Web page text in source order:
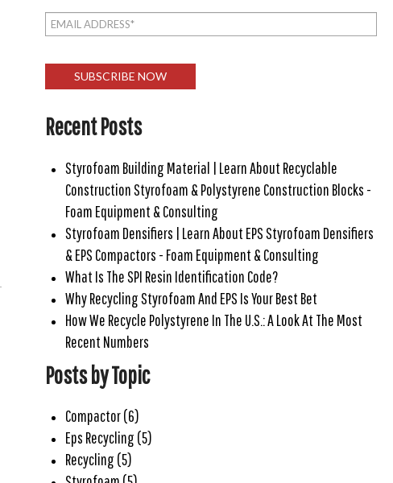
Recent Posts
Styrofoam Building Material | Learn About Recyclable
Construction Styrofoam & Polystyrene Construction Blocks -
Foam Equipment & Consulting
Styrofoam Densifiers | Learn About EPS Styrofoam Densifiers
& EPS Compactors - Foam Equipment & Consulting
What Is The SPI Resin Identification Code?
Why Recycling Styrofoam And EPS Is Your Best Bet
How We Recycle Polystyrene In The U.S.: A Look At The Most
Recent Numbers
Posts by Topic
Compactor(6)
Eps Recycling (5)
Recycling (5)